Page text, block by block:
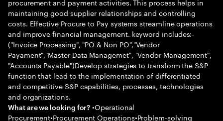
maintaining good supplier relationships and controlling
costs. Effective Procure to Pay systems streamline operations
and improve financial management. keyword includes:-
("Invoice Processing", "PO & Non PO","Vendor
Payament","Master Data Managemet", "Vendor Management",
"Accounts Payable")Develop strategies to transform the S&P
function that lead to the implementation of differentiated
and competitive S&P capabilities, processes, technologies
and organizations.
What are we looking for? •Operational
Procurement•Procurement Operations•Problem-solving